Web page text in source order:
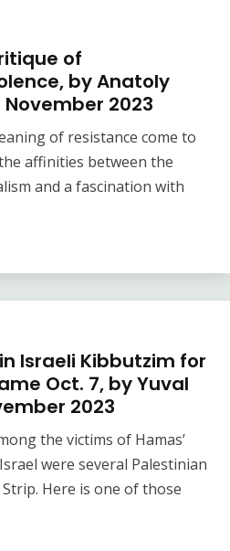
of
by Anatoly
2023
of resistance come to
affinities between the
and a fascination with
Israeli Kibbutzim for
Oct. 7, by Yuval
2023
the victims of Hamas’
were several Palestinian
Here is one of those